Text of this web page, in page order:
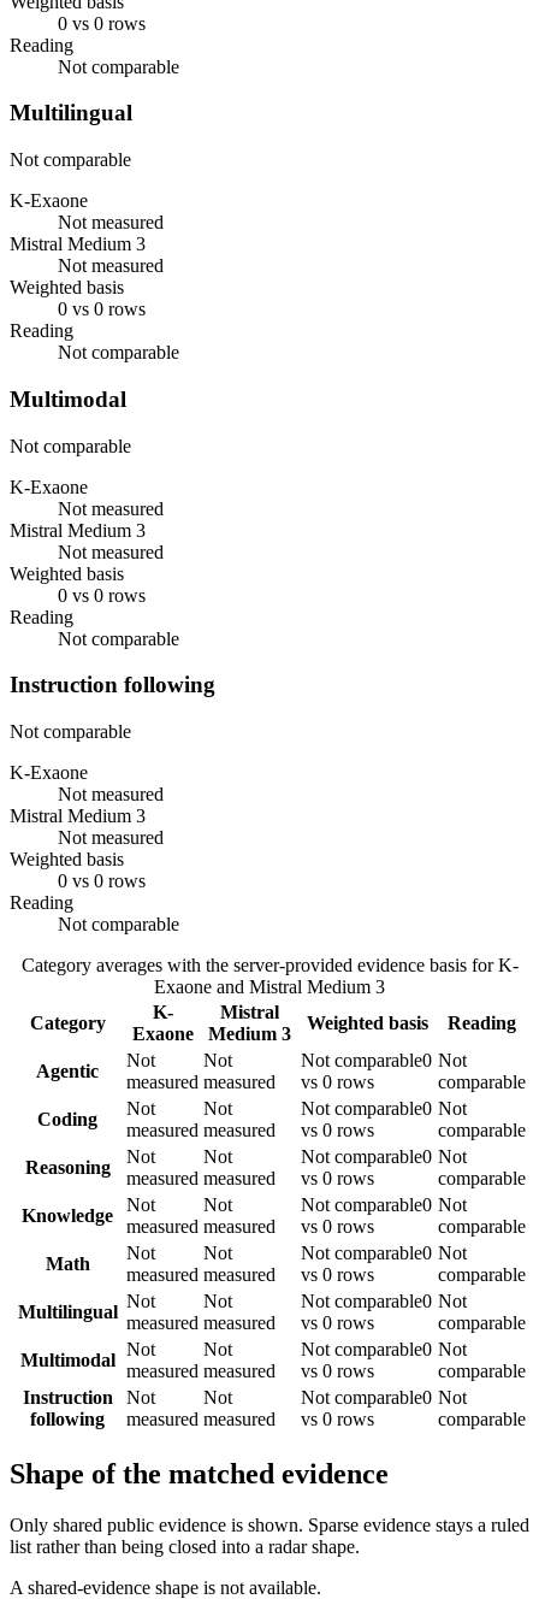
0 vs 0 rows
Reading
Not comparable
Multilingual
Not comparable
K-Exaone
Not measured
Mistral Medium 3
Not measured
Weighted basis
0 vs 0 rows
Reading
Not comparable
Multimodal
Not comparable
K-Exaone
Not measured
Mistral Medium 3
Not measured
Weighted basis
0 vs 0 rows
Reading
Not comparable
Instruction following
Not comparable
K-Exaone
Not measured
Mistral Medium 3
Not measured
Weighted basis
0 vs 0 rows
Reading
Not comparable
Category averages with the server-provided evidence basis forK-
Exaone and Mistral Medium 3
Category
K-
Exaone
Mistral
Medium 3
Weighted basis Reading
Agentic
Not
measured
Not
measured
Not comparable0
vs 0 rows
Not
comparable
Coding
Not
measured
Not
measured
Not comparable0
vs 0 rows
Not
comparable
Reasoning
Not
measured
Not
measured
Not comparable0
vs 0 rows
Not
comparable
Knowledge
Not
measured
Not
measured
Not comparable0
vs 0 rows
Not
comparable
Math
Not
measured
Not
measured
Not comparable0
vs 0 rows
Not
comparable
Multilingual
Not
measured
Not
measured
Not comparable0
vs 0 rows
Not
comparable
Multimodal
Not
measured
Not
measured
Not comparable0
vs 0 rows
Not
comparable
Instruction
following
Not
measured
Not
measured
Not comparable0
vs 0 rows
Not
comparable
Shape of the matched evidence
Only shared public evidence is shown. Sparse evidence stays a ruled
list rather than being closed into a radar shape.
A shared-evidence shape is not available.